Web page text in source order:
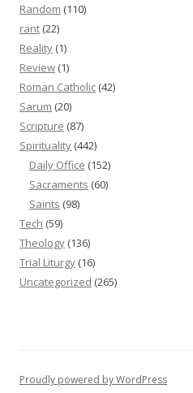
Random (110)
rant (22)
Reality (1)
Review (1)
Roman Catholic (42)
Sarum (20)
Scripture (87)
Spirituality (442)
Daily Office (152)
Sacraments (60)
Saints (98)
Tech (59)
Theology (136)
Trial Liturgy (16)
Uncategorized (265)
Proudly powered by WordPress